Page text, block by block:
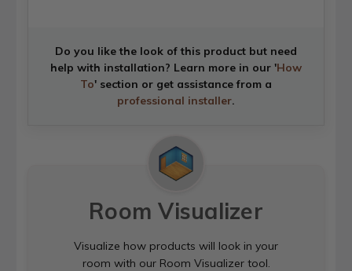
Do you like the look of this product but need
help with installation? Learn more in our 'How
To' section or get assistance from a
professional installer.
Room Visualizer
Visualize how products will look in your
room with our Room Visualizer tool.